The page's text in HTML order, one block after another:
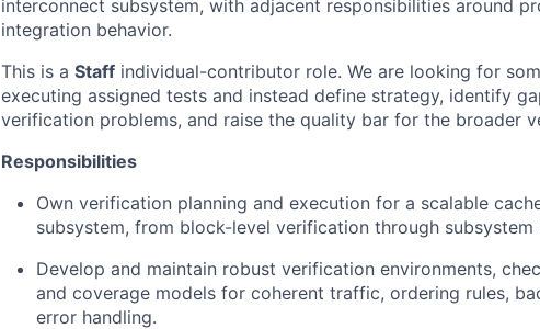
interconnect subsystem, with adjacent responsibilities around
integration behavior.
This is a Staff individual-contributor role. We are looking for
executing assigned tests and instead define strategy, identify
verification problems, and raise the quality bar for the broader
Responsibilities
Own verification planning and execution for a scalable
subsystem, from block-level verification through subsystem
Develop and maintain robust verification environments,
and coverage models for coherent traffic, ordering rules,
error handling.